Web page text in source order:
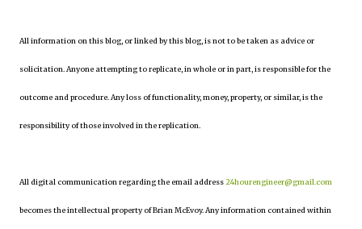
All information on this blog, or linked by this blog, is not to be taken as advice or
solicitation. Anyone attempting to replicate, in whole or in part, is responsible for the
outcome and procedure. Any loss of functionality, money, property, or similar, is the
responsibility of those involved in the replication.
All digital communication regarding the email address24hourengineer@gmail.com
becomes the intellectual property of Brian McEvoy. Any information contained within